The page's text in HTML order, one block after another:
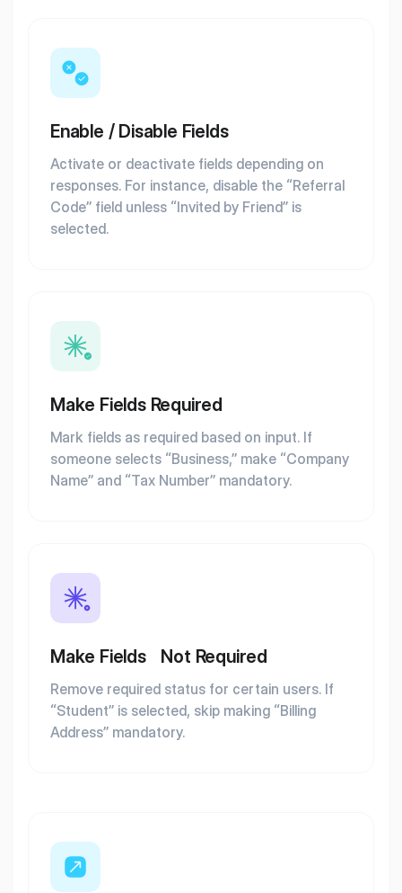
Enable / Disable Fields
Activate or deactivate fields depending on
responses. For instance, disable the “Referral
Code” field unless “Invited by Friend” is
selected.
Make Fields Required
Mark fields as required based on input. If
someone selects “Business,” make “Company
Name” and “Tax Number” mandatory.
Make Fields Not Required
Remove required status for certain users. If
“Student” is selected, skip making “Billing
Address” mandatory.